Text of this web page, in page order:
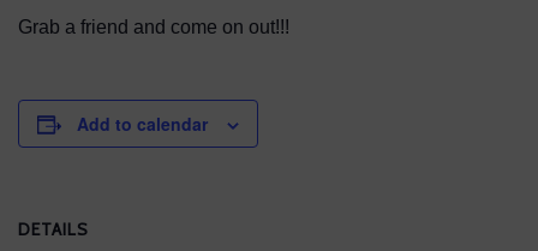
Grab a friend and come on out!!!
Add to calendar
DETAILS